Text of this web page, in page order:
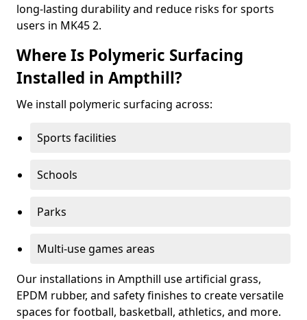
long-lasting durability and reduce risks for sports
users in MK45 2.
Where Is Polymeric Surfacing
Installed in Ampthill?
We install polymeric surfacing across:
Sports facilities
Schools
Parks
Multi-use games areas
Our installations in Ampthill use artificial grass,
EPDM rubber, and safety finishes to create versatile
spaces for football, basketball, athletics, and more.